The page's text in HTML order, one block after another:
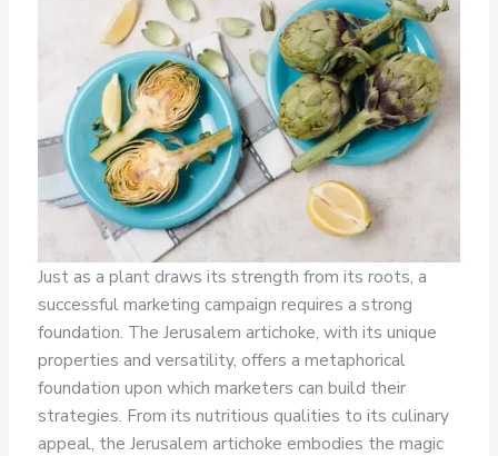
Just as a plant draws its strength from its roots, a
successful marketing campaign requires a strong
foundation. The Jerusalem artichoke, with its unique
properties and versatility, offers a metaphorical
foundation upon which marketers can build their
strategies. From its nutritious qualities to its culinary
appeal, the Jerusalem artichoke embodies the magic